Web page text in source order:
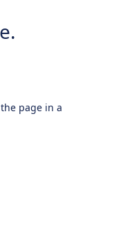
page in a